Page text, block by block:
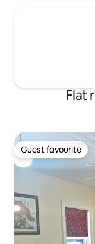
Flat
Guest favourite
Guest favourite